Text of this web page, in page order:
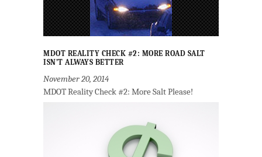
MDOT REALITY CHECK #2: MORE ROAD SALT
ISN’T ALWAYS BETTER
November 20, 2014
MDOT Reality Check #2: More Salt Please!